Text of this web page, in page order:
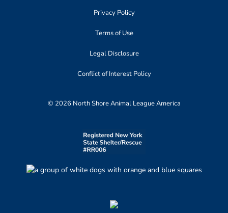
Privacy Policy
Terms of Use
Legal Disclosure
Conflict of Interest Policy
© 2026 North Shore Animal League America